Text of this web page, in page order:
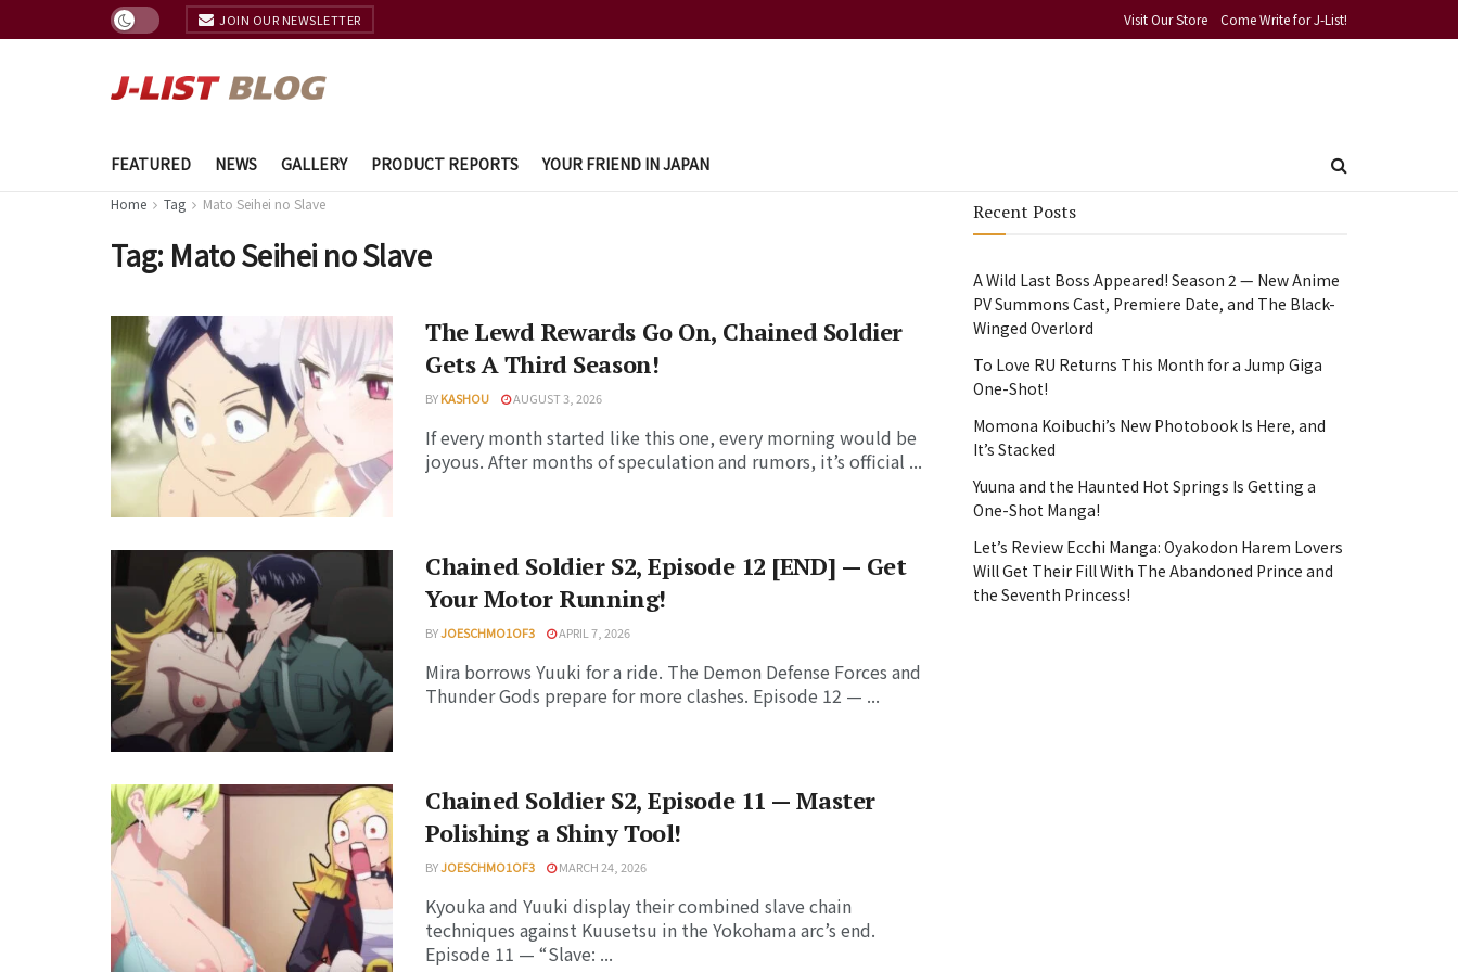
JOIN OUR NEWSLETTER Visit Our Store Come Write for J-List!
FEATURED NEWS GALLERY PRODUCT REPORTS YOUR FRIEND IN JAPAN
Home Tag Mato Seihei no Slave
Tag: Mato Seihei no Slave
The Lewd Rewards Go On, Chained Soldier
Gets A Third Season!
BYKASHOU AUGUST 3, 2026
If every month started like this one, every morning would be
joyous. After months of speculation and rumors, it’s official ...
Chained Soldier S2, Episode 12 [END] — Get
Your Motor Running!
BYJOESCHMO1OF3 APRIL 7, 2026
Mira borrows Yuuki for a ride. The Demon Defense Forces and
Thunder Gods prepare for more clashes. Episode 12 — ...
Chained Soldier S2, Episode 11 — Master
Polishing a Shiny Tool!
BYJOESCHMO1OF3 MARCH 24, 2026
Kyouka and Yuuki display their combined slave chain
techniques against Kuusetsu in the Yokohama arc’s end.
Episode 11 — “Slave: ...
Recent Posts
A Wild Last Boss Appeared! Season 2 — New Anime
PV Summons Cast, Premiere Date, and The Black-
Winged Overlord
To Love RU Returns This Month for a Jump Giga
One-Shot!
Momona Koibuchi’s New Photobook Is Here, and
It’s Stacked
Yuuna and the Haunted Hot Springs Is Getting a
One-Shot Manga!
Let’s Review Ecchi Manga: Oyakodon Harem Lovers
Will Get Their Fill With The Abandoned Prince and
the Seventh Princess!